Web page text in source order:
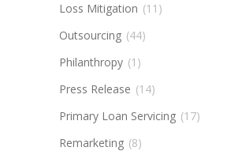
Loss Mitigation (11)
Outsourcing (44)
Philanthropy (1)
Press Release (14)
Primary Loan Servicing (17)
Remarketing (8)